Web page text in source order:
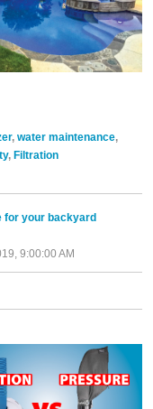
, water maintenance,
, Filtration
for your backyard
9:00:00 AM